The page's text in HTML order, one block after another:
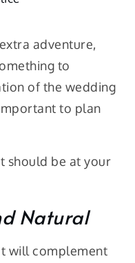
adventure,
to
of the wedding
to plan
should be at your
Natural
will complement